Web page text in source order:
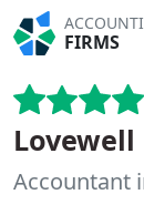
FIRMS
Lovewell
Accountant